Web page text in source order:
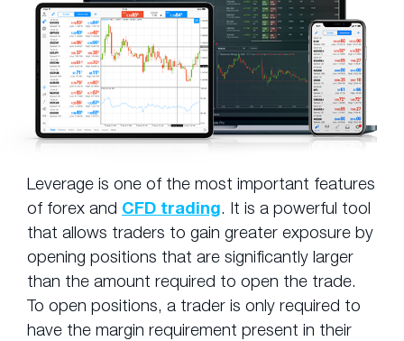
Leverage is one of the most important features
of forex and CFD trading. It is a powerful tool
that allows traders to gain greater exposure by
opening positions that are significantly larger
than the amount required to open the trade.
To open positions, a trader is only required to
have the margin requirement present in their